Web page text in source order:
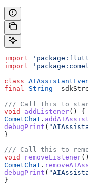
import
import
class
final String
/// Call this to
void
addListener() {
CometChat .
debugPrint (
}
/// Call this to
void
removeListener
CometChat .
debugPrint (
}